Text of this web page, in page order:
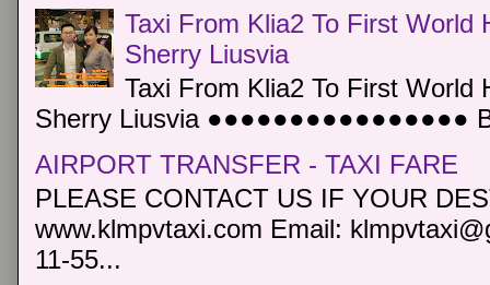
Taxi From Klia2 To First World
Sherry Liusvia
Taxi From Klia2 To First World
Sherry Liusvia ●●●●●●●●●●●●●●●●
AIRPORT TRANSFER - TAXI FARE
PLEASE CONTACT US IF YOUR
www.klmpvtaxi.com Email:
11-55...